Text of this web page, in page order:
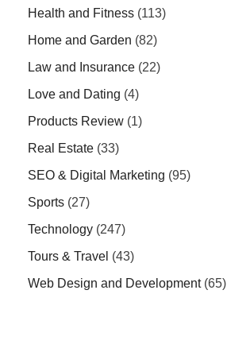
Health and Fitness (113)
Home and Garden (82)
Law and Insurance (22)
Love and Dating (4)
Products Review (1)
Real Estate (33)
SEO & Digital Marketing (95)
Sports (27)
Technology (247)
Tours & Travel (43)
Web Design and Development(65)